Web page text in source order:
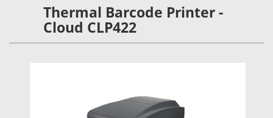
Thermal Barcode Printer -
Cloud CLP422